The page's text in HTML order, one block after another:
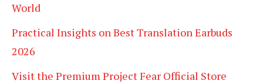
World
Practical Insights on Best Translation Earbuds
2026
Visit the Premium Project Fear Official Store